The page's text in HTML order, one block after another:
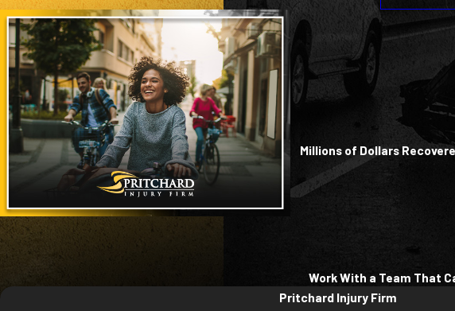
Millions of Dollars
Work With a Team That
Pritchard Injury Firm